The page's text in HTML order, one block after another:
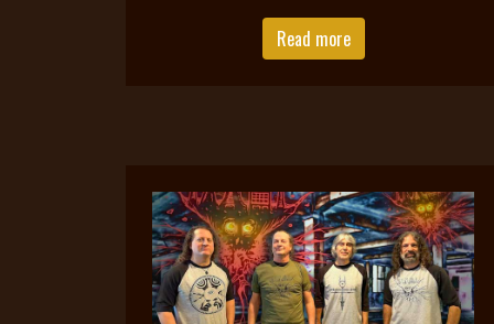
ANACHRONISM
Read more